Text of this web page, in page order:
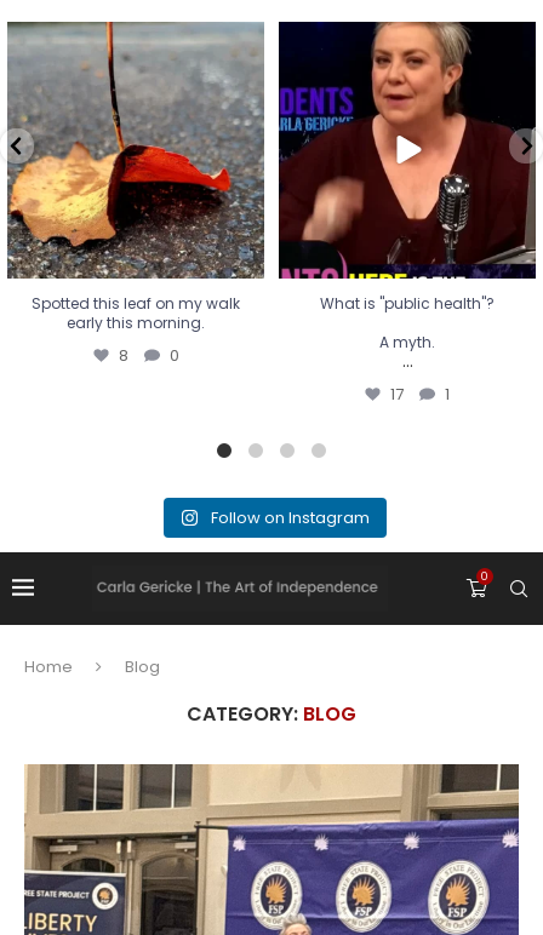
Spotted this leaf on my walk
early this morning.
8 0
Spotted this leaf on my walk
early this morning.
8 0
What is "public health"?
A myth.
...
17 1
What is "public health"?
A myth.
...
17 1
Follow on Instagram
0
Home Blog
CATEGORY: BLOG